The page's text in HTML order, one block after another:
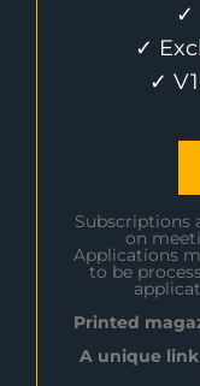
✓
✓
✓
Subscriptions
on
Applications
to be
Printed
A unique link